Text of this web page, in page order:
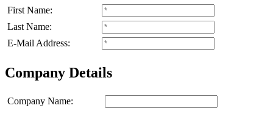
First Name:
Last Name:
E-Mail Address:
Company Details
Company Name: